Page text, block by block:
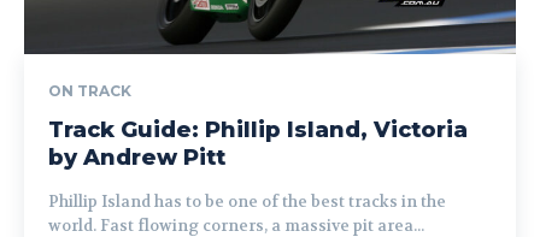
ON TRACK
Track Guide: Phillip Island, Victoria
by Andrew Pitt
Phillip Island has to be one of the best tracks in the
world. Fast flowing corners, a massive pit area...